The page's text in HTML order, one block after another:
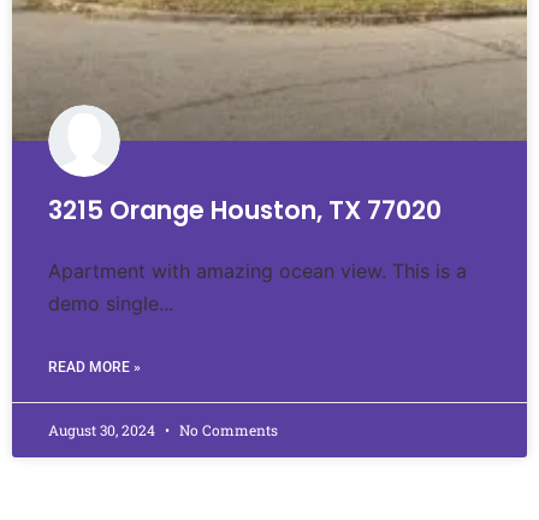
3215 Orange Houston, TX 77020
Apartment with amazing ocean view. This is a
demo single...
READ MORE »
August 30, 2024 No Comments